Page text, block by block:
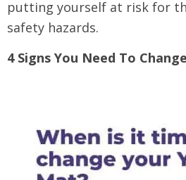
putting yourself at risk for
safety hazards.
4 Signs You Need To